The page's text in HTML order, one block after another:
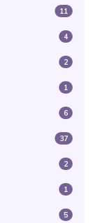
11
4
2
1
6
37
2
1
5